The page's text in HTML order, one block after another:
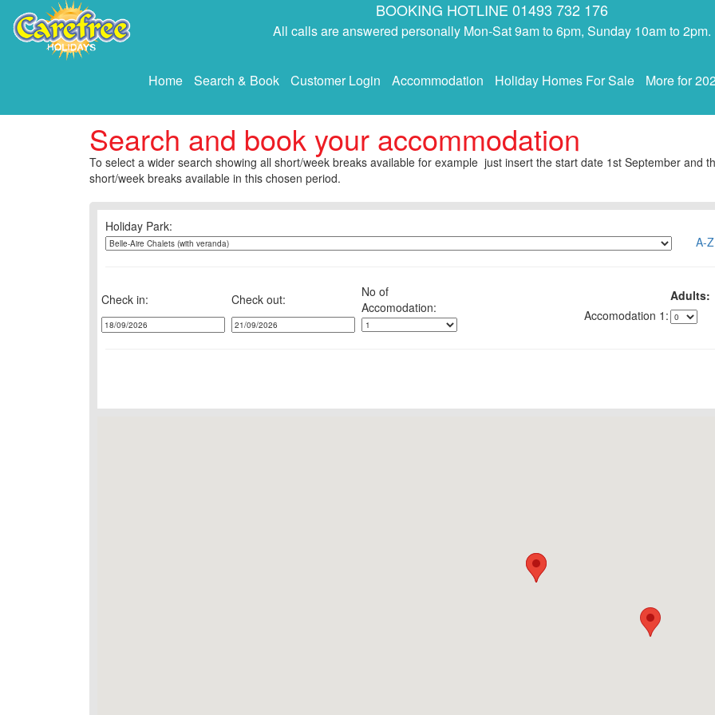
BOOKING HOTLINE 01493 732 176
All calls are answered personally Mon-Sat 9am to 6pm, Sunday 10am to 2pm.
Home Search & Book Customer Login Accommodation Holiday Homes For Sale More for
Search and book your accommodation
To select a wider search showing all short/week breaks available for example just insert the start date 1st September and
short/week breaks available in this chosen period.
Holiday Park:
A-
Check in: Check out: No of Adults:
1: